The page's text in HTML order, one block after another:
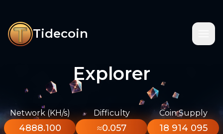
Tidecoin
Explorer
Network (KH/s)
4888.100
Difficulty
≈0.057
Coin Supply
18 914 095